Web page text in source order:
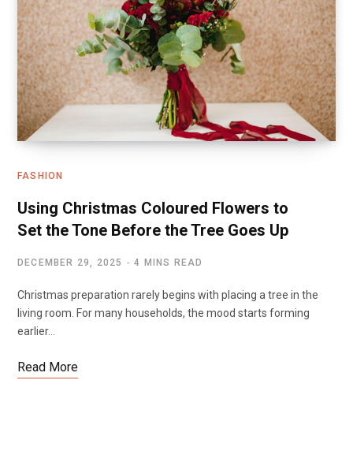
FASHION
Using Christmas Coloured Flowers to
Set the Tone Before the Tree Goes Up
DECEMBER 29, 2025 4 MINS READ
Christmas preparation rarely begins with placing a tree in the
living room. For many households, the mood starts forming
earlier…
Read More